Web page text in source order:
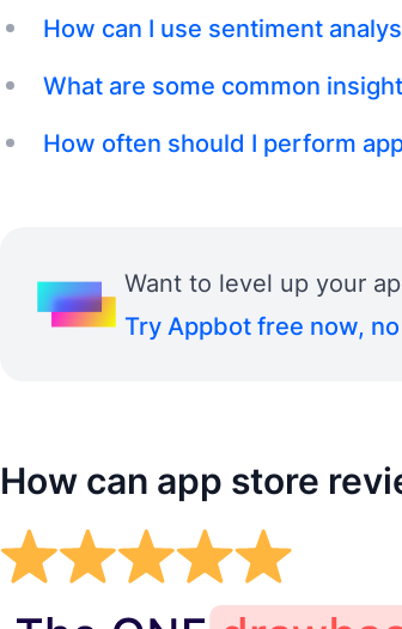
How can I use sentiment
What are some common
How often should I perform
Want to level up your
Try Appbot free now,
How can app store